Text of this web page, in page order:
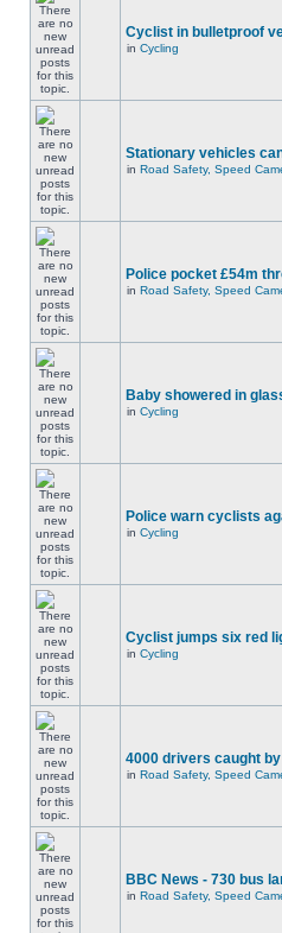
Cyclist in bulletproof
in Cycling
Stationary vehicles
in Road Safety, Speed
Police pocket £54m
in Road Safety, Speed
Baby showered in
in Cycling
Police warn cyclists
in Cycling
Cyclist jumps six red
in Cycling
4000 drivers caught
in Road Safety, Speed
BBC News - 730 bus
in Road Safety, Speed